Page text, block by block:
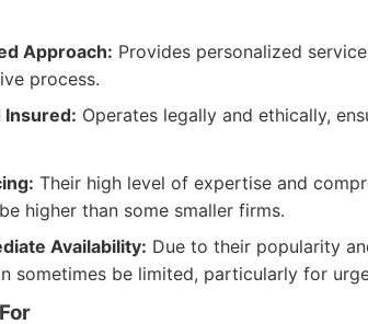
Approach: Provides personalized
process.
Insured: Operates legally and ethically,
Their high level of expertise and
higher than some smaller firms.
Availability: Due to their popularity
sometimes be limited, particularly for